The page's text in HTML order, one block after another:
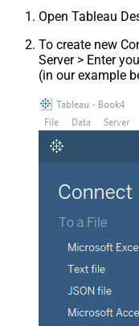
Open Tableau
To create new
Server > Enter
(in our example